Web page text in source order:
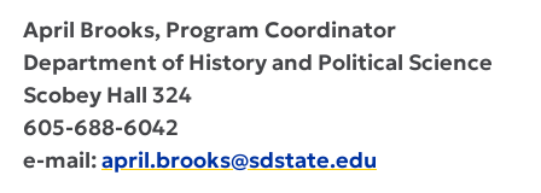
April Brooks, Program Coordinator
Department of History and Political Science
Scobey Hall 324
605-688-6042
e-mail:april.brooks@sdstate.edu